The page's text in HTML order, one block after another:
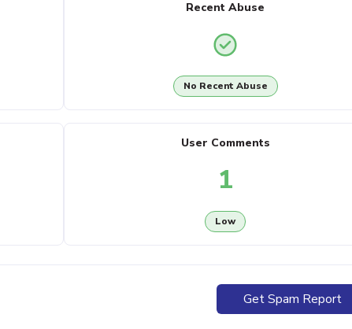
Recent Abuse
No Recent Abuse
User Comments
1
Low
Get Spam Report